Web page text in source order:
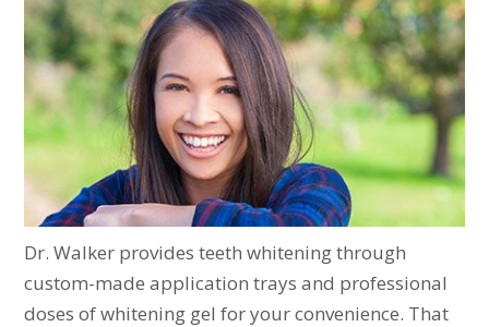
Dr. Walker provides teeth whitening through
custom-made application trays and professional
doses of whitening gel for your convenience. That